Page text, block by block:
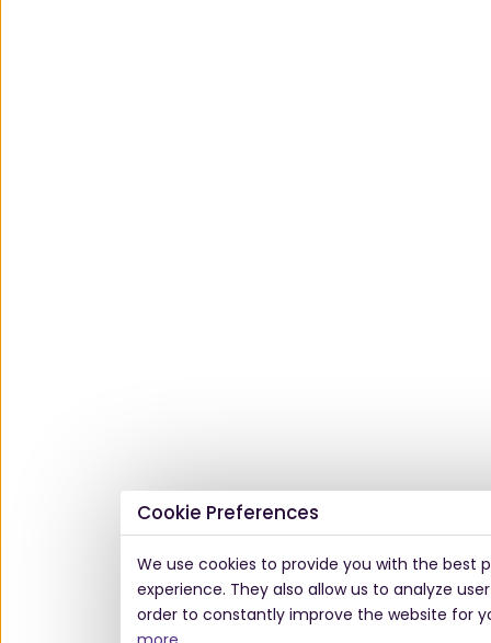
Cookie Preferences
We use cookies to provide you with the best
experience. They also allow us to analyze
order to constantly improve the website for